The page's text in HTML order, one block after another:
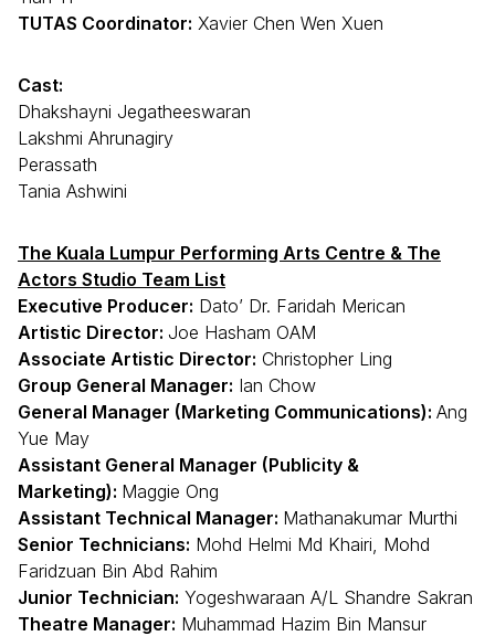
TUTAS Coordinator: Xavier Chen Wen Xuen
Cast:
Dhakshayni Jegatheeswaran
Lakshmi Ahrunagiry
Perassath
Tania Ashwini
The Kuala Lumpur Performing Arts Centre & The
Actors Studio Team List
Executive Producer: Dato’ Dr. Faridah Merican
Artistic Director: Joe Hasham OAM
Associate Artistic Director: Christopher Ling
Group General Manager: Ian Chow
General Manager (Marketing Communications): Ang
Yue May
Assistant General Manager (Publicity &
Marketing): Maggie Ong
Assistant Technical Manager: Mathanakumar Murthi
Senior Technicians: Mohd Helmi Md Khairi, Mohd
Faridzuan Bin Abd Rahim
Junior Technician: Yogeshwaraan A/L Shandre Sakran
Theatre Manager: Muhammad Hazim Bin Mansur